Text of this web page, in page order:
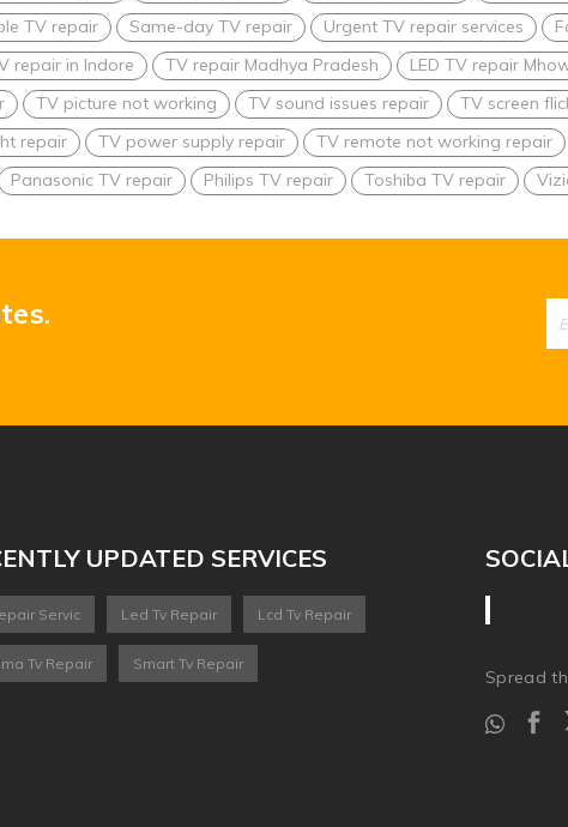
TV repair Same-day TV repair Urgent TV repair services
repair in Indore TV repair Madhya Pradesh LED TV repair
TV picture not working TV sound issues repair
TV screen
repair TV power supply repair TV remote not working repair
Panasonic TV repair Philips TV repair Toshiba TV repair
UPDATED SERVICES
Servic Led Tv Repair Lcd Tv Repair
Tv Repair Smart Tv Repair
Spread